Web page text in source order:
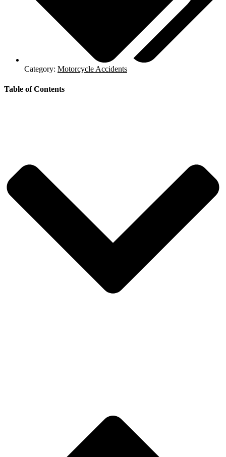
Category: Motorcycle Accidents
Table of Contents